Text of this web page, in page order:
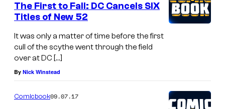
The First to Fall: DC Cancels SIX
Titles of New 52
It was only a matter of time before the first
cull of the scythe went through the field
over at DC […]
By Nick Winstead
Comicbook09.07.17